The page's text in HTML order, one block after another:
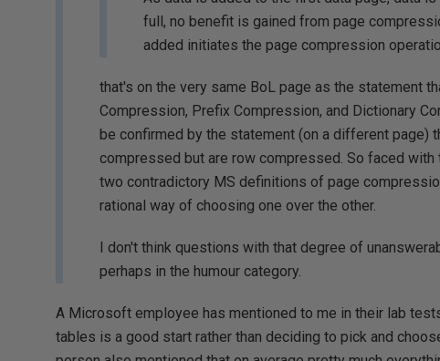
full, no benefit is gained from page
added initiates the page compression
that's on the very same BoL page as the statement
Compression, Prefix Compression, and Dictionary
be confirmed by the statement (on a different page)
compressed but are row compressed. So faced
two contradictory MS definitions of page
rational way of choosing one over the other.
I don't think questions with that degree of
perhaps in the humour category.
A Microsoft employee has mentioned to me in their lab
tables is a good start rather than deciding to pick and